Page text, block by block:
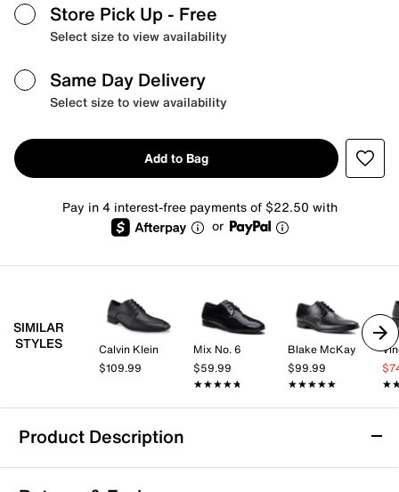
Store Pick Up - Free
Select size to view availability
Same Day Delivery
Select size to view availability
Add to Bag
Pay in 4 interest-free payments of $22.50 with
or
SIMILAR
STYLES
Calvin Klein
$109.99
Mix No. 6
$59.99
★★★★★
★★★★★
Blake McKay
$99.99
★★★★★
★★★★★
Product Description